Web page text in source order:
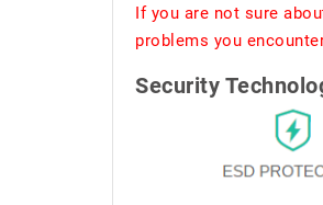
If you are not sure
problems you
Security